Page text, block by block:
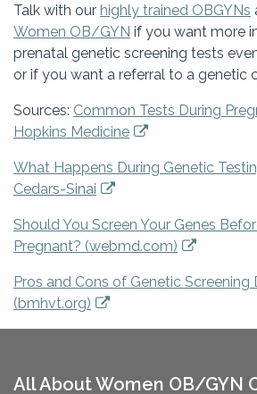
Talk with our highly trained OBGYNs
Women OB/GYN if you want more
prenatal genetic screening tests
or if you want a referral to a genetic
Sources: Common Tests During
Hopkins Medicine
What Happens During Genetic
Cedars-Sinai
Should You Screen Your Genes
Pregnant? (webmd.com)
Pros and Cons of Genetic Screening
(bmhvt.org)
All About Women OB/GYN